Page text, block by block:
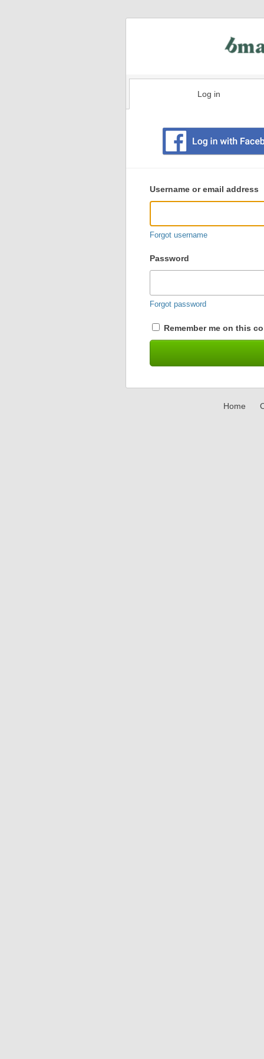
Log in
user
login
Username or email address
Forgot username
Password
Forgot password
Remember me on this
Home